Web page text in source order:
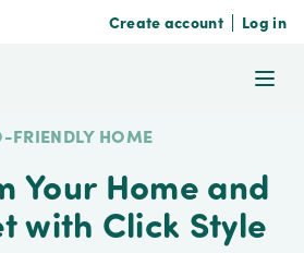
Create account Log in
FRIENDLY HOME
Your Home and
with Click Style